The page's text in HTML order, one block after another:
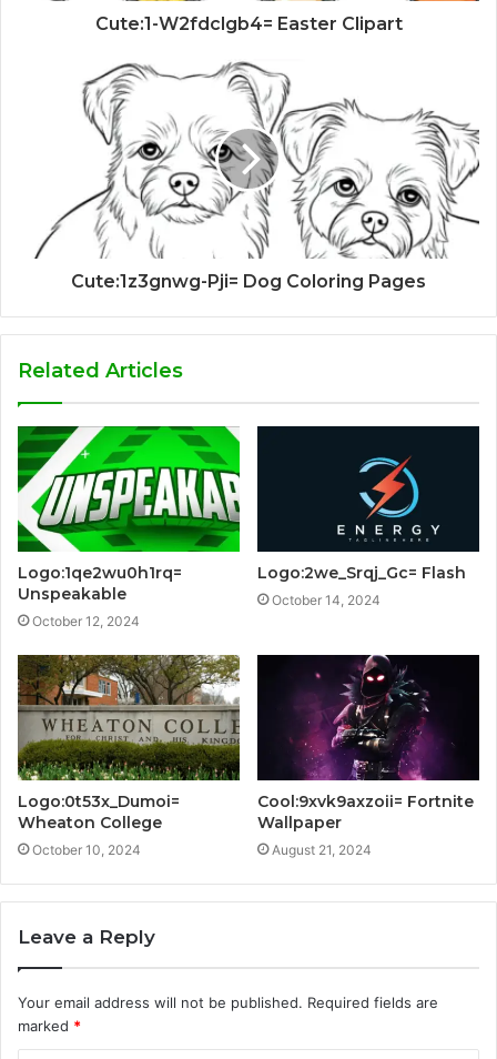
Cute:1-W2fdclgb4= Easter Clipart
Cute:1z3gnwg-Pji= Dog Coloring Pages
Related Articles
Logo:1qe2wu0h1rq=
Unspeakable
October 12, 2024
Logo:2we_Srqj_Gc= Flash
October 14, 2024
Logo:0t53x_Dumoi=
Wheaton College
October 10, 2024
Cool:9xvk9axzoii= Fortnite
Wallpaper
August 21, 2024
Leave a Reply
Your email address will not be published. Required fields are
marked *